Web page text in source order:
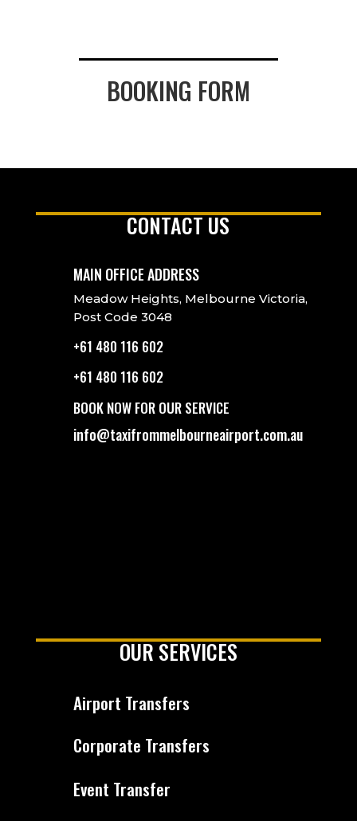
BOOKING FORM
CONTACT US
MAIN OFFICE ADDRESS
Meadow Heights, Melbourne Victoria,
Post Code 3048
+61 480 116 602
+61 480 116 602
BOOK NOW FOR OUR SERVICE
info@taxifrommelbourneairport.com.au
OUR SERVICES
Airport Transfers
Corporate Transfers
Event Transfer